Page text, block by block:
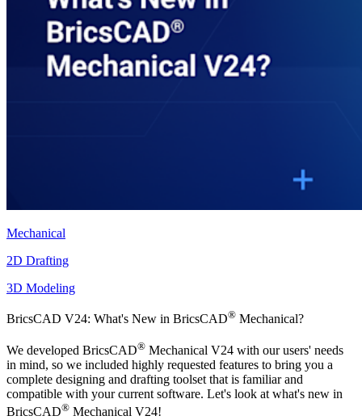
Mechanical
2D Drafting
3D Modeling
BricsCAD V24: What's New in BricsCAD® Mechanical?
We developed BricsCAD® Mechanical V24 with our users' needs
in mind, so we included highly requested features to bring you a
complete designing and drafting toolset that is familiar and
compatible with your current software. Let's look at what's new in
BricsCAD® Mechanical V24!